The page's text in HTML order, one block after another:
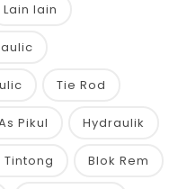
Lain lain
Tie Rod
Pikul Hydraulik
Tintong Blok Rem